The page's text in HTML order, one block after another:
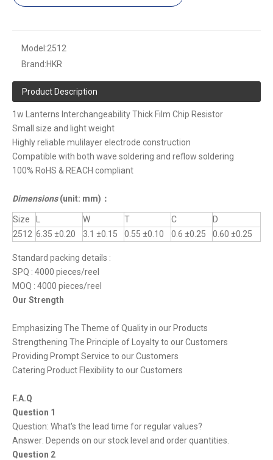
Model:2512
Brand:HKR
Product Description
1w Lanterns Interchangeability Thick Film Chip Resistor
Small size and light weight
Highly reliable mulilayer electrode construction
Compatible with both wave soldering and reflow soldering
100% RoHS & REACH compliant
Dimensions(unit: mm) ：
Size W T C
D
2512 6.35 ±0.20 3.1 ±0.15 0.55 ±0.10 0.6 ±0.25 0.60 ±0.25
Standard packing details :
SPQ : 4000 pieces/reel
MOQ : 4000 pieces/reel
Our Strength
Emphasizing The Theme of Quality in our Products
Strengthening The Principle of Loyalty to our Customers
Providing Prompt Service to our Customers
Catering Product Flexibility to our Customers
F.A.Q
Question 1
Question: What's the lead time for regular values?
Answer: Depends on our stock level and order quantities.
Question 2